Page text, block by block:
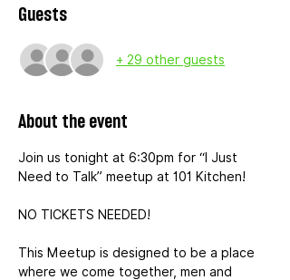
Guests
+ 29 other guests
About the event
Join us tonight at 6:30pm for “I Just
Need to Talk” meetup at 101 Kitchen!
NO TICKETS NEEDED!
This Meetup is designed to be a place
where we come together, men and